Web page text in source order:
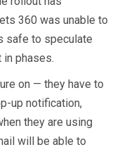
360 was unable to
safe to speculate
phases.
on — they have to
up notification,
they are using
will be able to